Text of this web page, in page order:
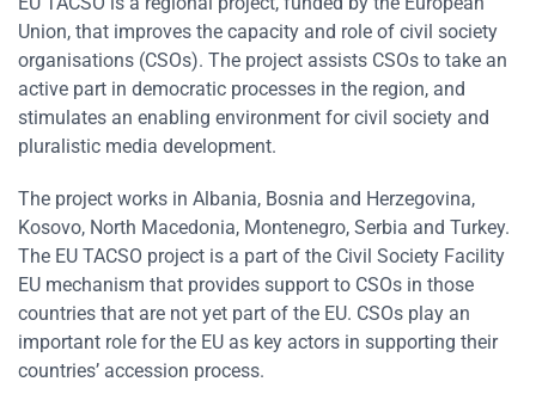
Union, that improves the capacity and role of civil society
organisations (CSOs). The project assists CSOs to take an
active part in democratic processes in the region, and
stimulates an enabling environment for civil society and
pluralistic media development.
The project works in Albania, Bosnia and Herzegovina,
Kosovo, North Macedonia, Montenegro, Serbia and Turkey.
The EU TACSO project is a part of the Civil Society Facility
EU mechanism that provides support to CSOs in those
countries that are not yet part of the EU. CSOs play an
important role for the EU as key actors in supporting their
countries’ accession process.